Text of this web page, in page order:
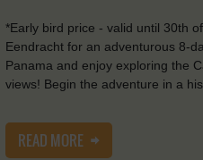
*Early bird price - valid until 30th
Eendracht for an adventurous 8-
Panama and enjoy exploring the
views! Begin the adventure in a
READ MORE